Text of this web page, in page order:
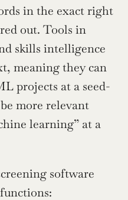
in the exact right
out. Tools in
skills intelligence
meaning they can
projects at a seed-
more relevant
learning” at a
software